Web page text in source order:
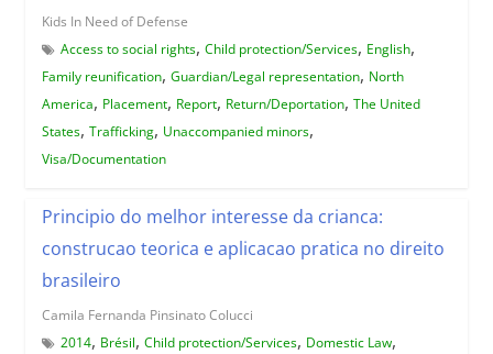
Kids In Need of Defense
Access to social rights, Child protection/Services, English,
Family reunification, Guardian/Legal representation, North
America, Placement, Report, Return/Deportation, The United
States, Trafficking, Unaccompanied minors,
Visa/Documentation
Principio do melhor interesse da crianca:
construcao teorica e aplicacao pratica no direito
brasileiro
Camila Fernanda Pinsinato Colucci
2014, Brésil, Child protection/Services, Domestic Law,